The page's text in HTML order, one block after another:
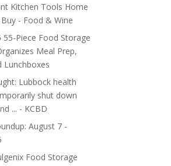
Kitchen Tools Home
- Food & Wine
Piece Food Storage
Meal Prep,
Lunchboxes
Lubbock health
shut down
... - KCBD
August 7 -
Food Storage